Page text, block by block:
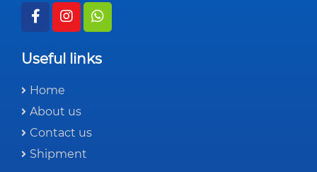
Useful links
Home
About us
Contact us
Shipment